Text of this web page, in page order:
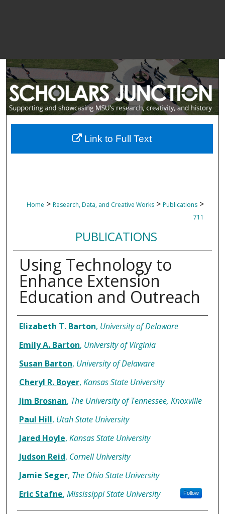
Home > Research, Data, and Creative Works > Publications >
711
PUBLICATIONS
Using Technology to
Enhance Extension
Education and Outreach
Authors
Elizabeth T. Barton, University of Delaware
Emily A. Barton, University of Virginia
Susan Barton, University of Delaware
Cheryl R. Boyer, Kansas State University
Jim Brosnan, The University of Tennessee, Knoxville
Paul Hill, Utah State University
Jared Hoyle, Kansas State University
Judson Reid, Cornell University
Jamie Seger, The Ohio State University
Eric Stafne, Mississippi State University Follow
Link to Full Text